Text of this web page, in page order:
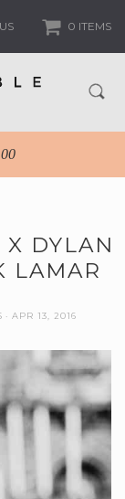
0 ITEMS
DYLAN
LAMAR
APR 13, 2016